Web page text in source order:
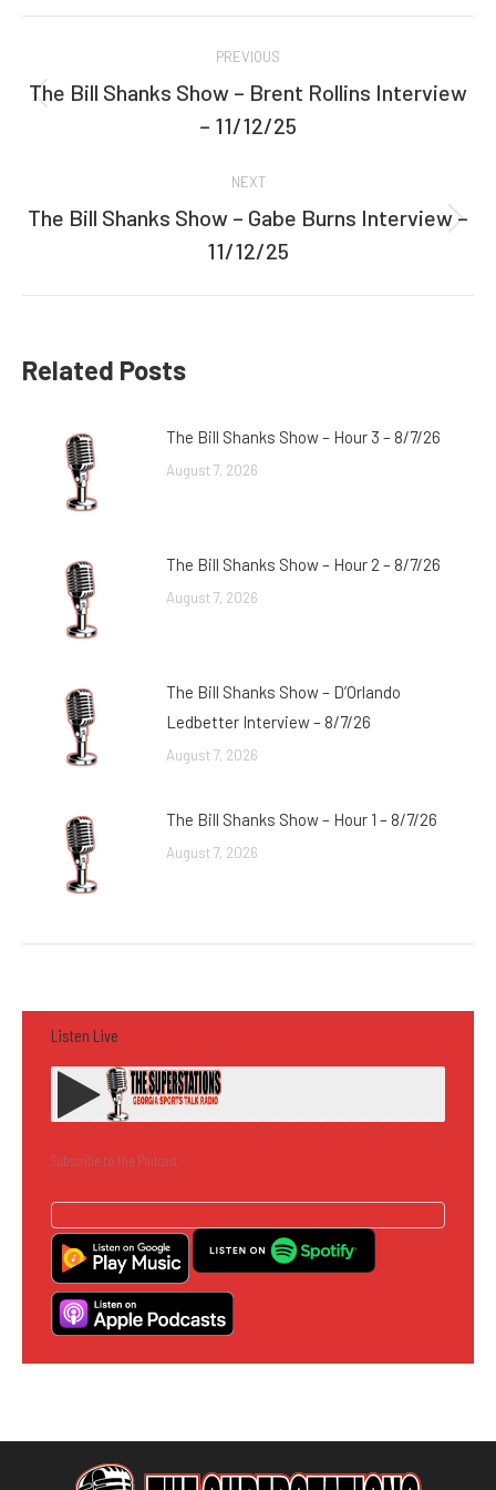
navigation
PREVIOUS
Previous
post:
The Bill Shanks Show – Brent Rollins Interview
– 11/12/25
NEXT
Next
post:
The Bill Shanks Show – Gabe Burns Interview –
11/12/25
Related Posts
The Bill Shanks Show – Hour 3 – 8/7/26
August 7, 2026
The Bill Shanks Show – Hour 2 – 8/7/26
August 7, 2026
The Bill Shanks Show – D’Orlando
Ledbetter Interview – 8/7/26
August 7, 2026
The Bill Shanks Show – Hour 1 – 8/7/26
August 7, 2026
Listen Live
Subscribe to the Podcast